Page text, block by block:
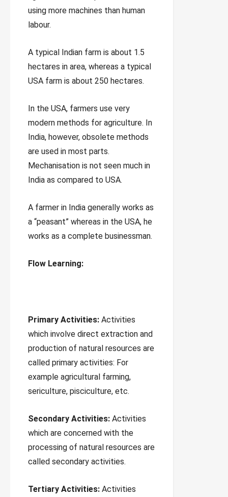
using more machines than human
labour.
A typical Indian farm is about 1.5
hectares in area, whereas a typical
USA farm is about 250 hectares.
In the USA, farmers use very
modern methods for agriculture. In
India, however, obsolete methods
are used in most parts.
Mechanisation is not seen much in
India as compared to USA.
A farmer in India generally works as
a “peasant” whereas in the USA, he
works as a complete businessman.
Flow Learning:
Primary Activities: Activities
which involve direct extraction and
production of natural resources are
called primary activities: For
example agricultural farming,
sericulture, pisciculture, etc.
Secondary Activities: Activities
which are concerned with the
processing of natural resources are
called secondary activities.
Tertiary Activities: Activities